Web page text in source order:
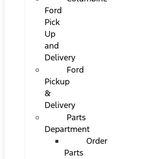
Ford
Pick
Up
and
Delivery
Ford
Pickup
&
Delivery
Parts
Department
Order
Parts